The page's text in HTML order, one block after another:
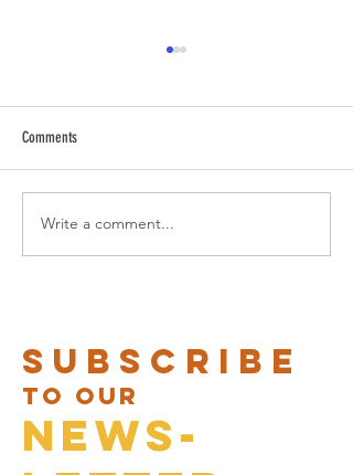
CARNAVAL BRUNCH IS BACK!
Comments
Write a comment...
Subscribe
to our
News-